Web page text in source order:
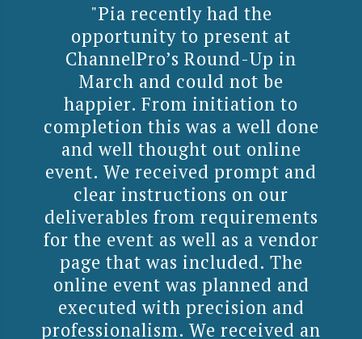
"Pia recently had the
opportunity to present at
ChannelPro’s Round-Up in
March and could not be
happier. From initiation to
completion this was a well done
and well thought out online
event. We received prompt and
clear instructions on our
deliverables from requirements
for the event as well as a vendor
page that was included. The
online event was planned and
executed with precision and
professionalism. We received an